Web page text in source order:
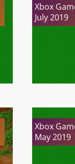
Xbox
July 2019
Xbox
May 2019